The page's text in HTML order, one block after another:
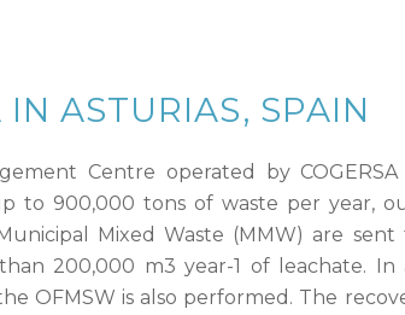
IN ASTURIAS, SPAIN
Centre operated by
to 900,000 tons of waste per year,
Mixed Waste (MMW) are sent
200,000 m3 year-1 of leachate.
OFMSW is also performed. The